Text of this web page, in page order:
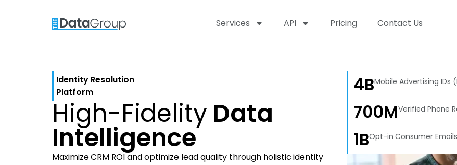
Services API Pricing Contact Us
Identity Resolution
Platform
High-Fidelity Data
Intelligence
Maximize CRM ROI and optimize lead quality through holistic identity
4BMobile Advertising IDs
700MVerified Phone
1BOpt-in Consumer Emails